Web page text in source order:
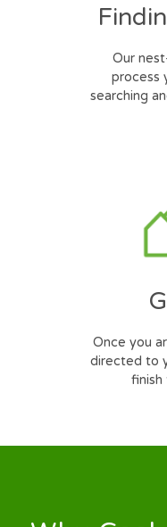
How
Simply
and